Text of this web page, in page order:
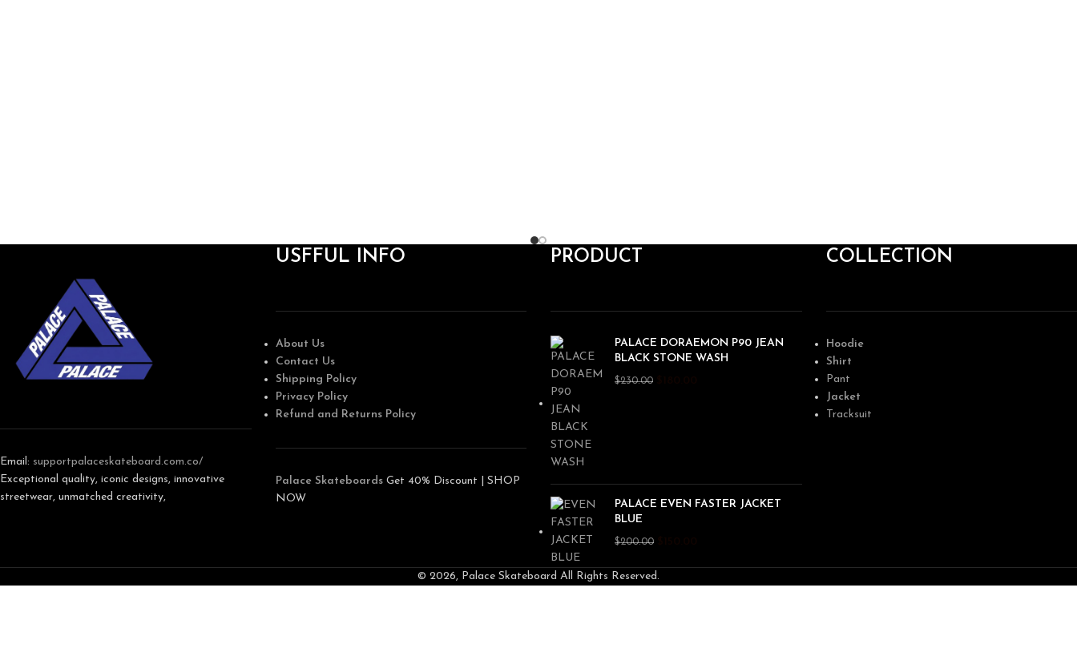
Email: supportpalaceskateboard.com.co/
Exceptional quality, iconic designs, innovative
streetwear, unmatched creativity,
USFFUL INFO
About Us
Contact Us
Shipping Policy
Privacy Policy
Refund and Returns Policy
Palace SkateboardsGet 40% Discount | SHOP
NOW
PRODUCT
PALACE DORAEMON P90 JEAN
BLACK STONE WASH
$230.00
PALACE EVEN FASTER JACKET
BLUE
$200.00
COLLECTION
Hoodie
Shirt
Pant
Jacket
Tracksuit
© 2026, Palace Skateboard All Rights Reserved.